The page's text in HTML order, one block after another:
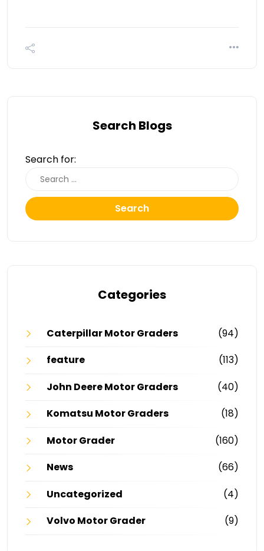
Search Blogs
Search for:
Search
Categories
Caterpillar Motor Graders
(94)
feature
(113)
John Deere Motor Graders
(40)
Komatsu Motor Graders
(18)
Motor Grader
(160)
News
(66)
Uncategorized
(4)
Volvo Motor Grader
(9)